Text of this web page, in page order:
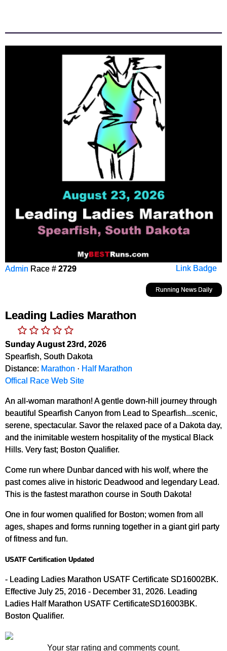
Link Badge
Admin Race # 2729
Running News Daily
Leading Ladies Marathon
Sunday August 23rd, 2026
Spearfish, South Dakota
Distance: Marathon · Half Marathon
Offical Race Web Site
An all-woman marathon! A gentle down-hill journey through
beautiful Spearfish Canyon from Lead to Spearfish...scenic,
serene, spectacular. Savor the relaxed pace of a Dakota day,
and the inimitable western hospitality of the mystical Black
Hills. Very fast; Boston Qualifier.
Come run where Dunbar danced with his wolf, where the
past comes alive in historic Deadwood and legendary Lead.
This is the fastest marathon course in South Dakota!
One in four women qualified for Boston; women from all
ages, shapes and forms running together in a giant girl party
of fitness and fun.
USATF Certification Updated
- Leading Ladies Marathon USATF Certificate SD16002BK.
Effective July 25, 2016 - December 31, 2026. Leading
Ladies Half Marathon USATF CertificateSD16003BK.
Boston Qualifier.
Your star rating and comments count.